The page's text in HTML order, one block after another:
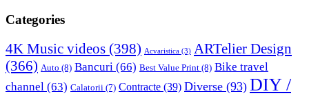
Categories
4K Music videos (398) Acvaristica (3) ARTelier Design
(366) Auto (8) Bancuri (66) Best Value Print (8) Bike travel
channel (63) Calatorii (7) Contracte (39) Diverse (93) DIY /